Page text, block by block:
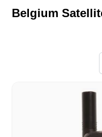
Belgium